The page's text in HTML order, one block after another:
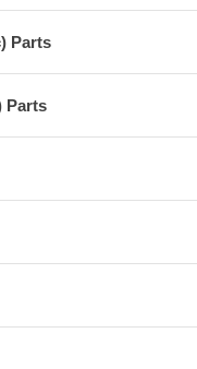
Parts
Parts